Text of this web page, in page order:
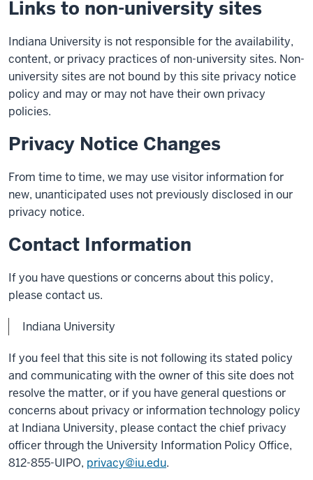
Links to non-university sites
Indiana University is not responsible for the availability,
content, or privacy practices of non-university sites. Non-
university sites are not bound by this site privacy notice
policy and may or may not have their own privacy
policies.
Privacy Notice Changes
From time to time, we may use visitor information for
new, unanticipated uses not previously disclosed in our
privacy notice.
Contact Information
If you have questions or concerns about this policy,
please contact us.
Indiana University
If you feel that this site is not following its stated policy
and communicating with the owner of this site does not
resolve the matter, or if you have general questions or
concerns about privacy or information technology policy
at Indiana University, please contact the chief privacy
officer through the University Information Policy Office,
812-855-UIPO, privacy@iu.edu.